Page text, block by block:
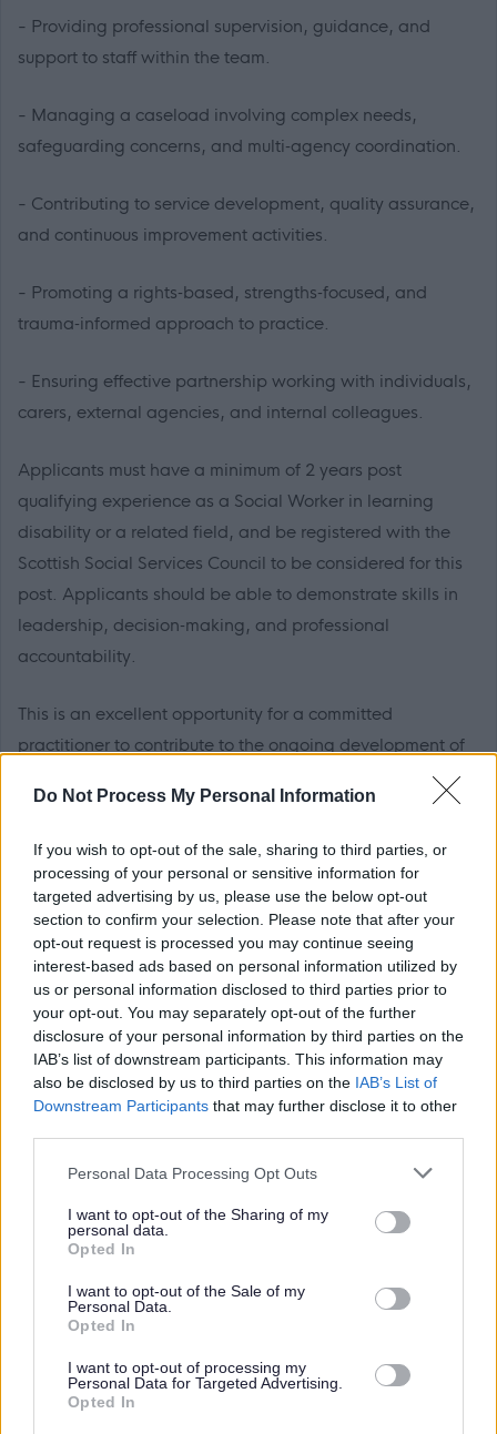
Do Not Process My Personal Information
If you wish to opt-out of the sale, sharing to third parties, or
processing of your personal or sensitive information for
targeted advertising by us, please use the below opt-out
section to confirm your selection. Please note that after your
opt-out request is processed you may continue seeing
interest-based ads based on personal information utilized by
us or personal information disclosed to third parties prior to
your opt-out. You may separately opt-out of the further
disclosure of your personal information by third parties on the
IAB’s list of downstream participants. This information may
also be disclosed by us to third parties on the IAB’s List of
Downstream Participants that may further disclose it to other
Please note that this website/app uses one or more Google
not limited to your visit or usage behaviour. You may click to
grant or deny consent to Google and its third-party tags to
use your data for below specified purposes in below Google
consent section.
Personal Data Processing Opt Outs
I want to opt-out of the Sharing of my
personal data.
Opted In
I want to opt-out of the Sale of my
Personal Data.
Opted In
I want to opt-out of processing my
Personal Data for Targeted Advertising.
Opted In
- Providing professional supervision, guidance, and
support to staff within the team.
- Managing a caseload involving complex needs,
safeguarding concerns, and multi‑agency coordination.
- Contributing to service development, quality assurance,
and continuous improvement activities.
- Promoting a rights‑based, strengths‑focused, and
trauma‑informed approach to practice.
- Ensuring effective partnership working with individuals,
carers, external agencies, and internal colleagues.
Applicants must have a minimum of 2 years post
qualifying experience as a Social Worker in learning
disability or a related field, and be registered with the
Scottish Social Services Council to be considered for this
post. Applicants should be able to demonstrate skills in
leadership, decision‑making, and professional
accountability.
This is an excellent opportunity for a committed
practitioner to contribute to the ongoing development of
a responsive, inclusive, and high‑performing service.
Robinson on 01786 434 404
The successful candidate will be required to be a member
of the Protecting Vulnerable Groups Scheme (PVG) for
Children and Adults. If your application is progressed
after the interview, you will be asked to complete the
form and have your details verified.
If you’ve got the right skills for the job we want to hear
from you. We encourage applications from the right
candidates regardless of age (restrictions apply to
sexual orientation, religion, belief or race.
Job Description
Stirling Information